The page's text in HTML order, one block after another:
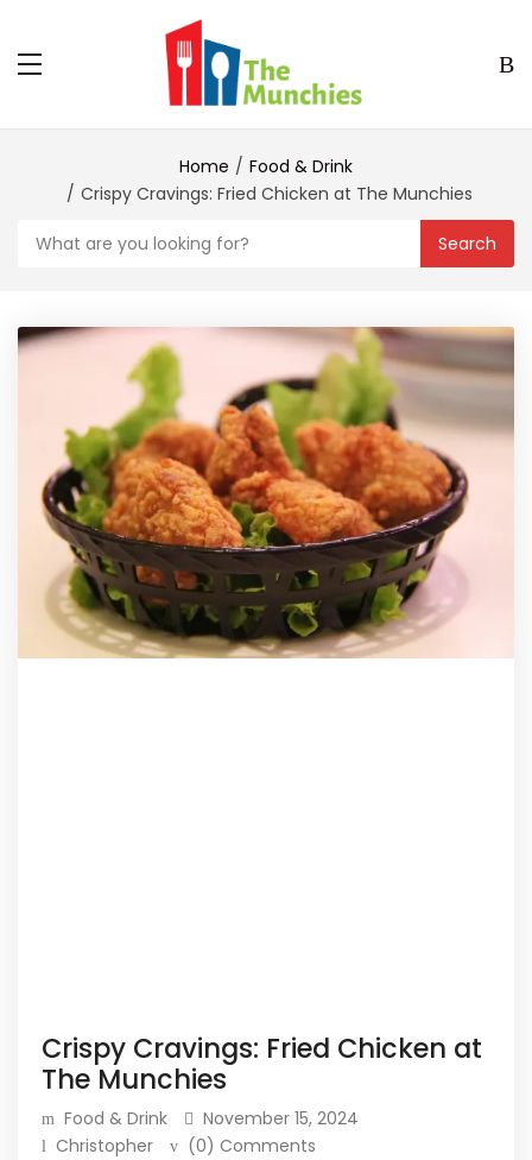
Home
Food & Drink
Crispy Cravings: Fried Chicken at The Munchies
Search
Crispy Cravings: Fried Chicken at
The Munchies
Food & Drink
November 15, 2024
Christopher
(0) Comments